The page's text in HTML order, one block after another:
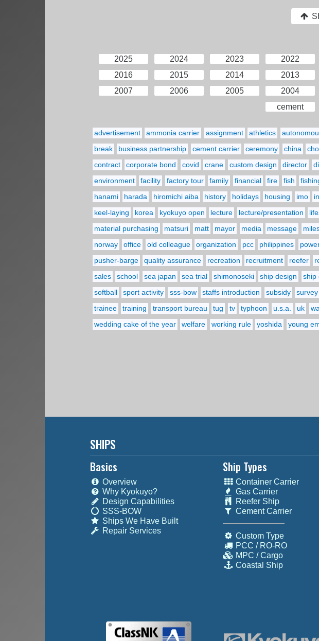
2025 2024 2023 2022
2016
2015 2014 2013
2007
2006 2005 2004
cement
advertisement ammonia carrier assignment athletics
break
business partnership cement carrier ceremony china
contract
corporate bond covid crane custom design director
environment
facility factory tour family financial fire fish
hanami
harada hiromichi aiba history holidays housing imo
keel-laying
korea kyokuyo open lecture lecture/presentation
material purchasing
matsuri matt mayor media message
norway
office old colleague organization pcc philippines
pusher-barge
quality assurance recreation recruitment reefer
sales
school sea japan sea trial shimonoseki ship design ship
softball
sport activity sss-bow staffs introduction subsidy survey
trainee
training transport bureau tug tv typhoon u.s.a. uk
wedding cake of the year
welfare working rule yoshida young
SHIPS
Basics
Overview
Why Kyokuyo?
Design Capabilities
SSS-BOW
Ships We Have Built
Repair Services
Ship Types
Container Carrier
Gas Carrier
Reefer Ship
Cement Carrier
Custom Type
PCC / RO-RO
MPC / Cargo
Coastal Ship